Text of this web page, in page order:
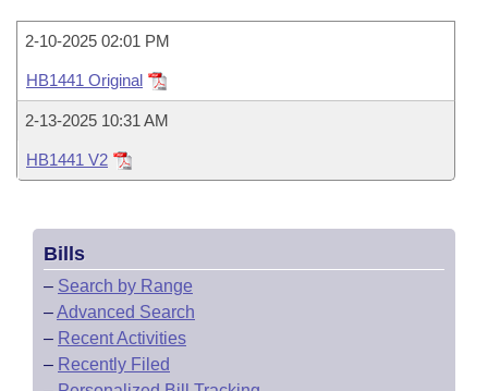
Task Force
Bills in House Committees
Bills in Senate Committees
Bills in Joint Committees
Meetings Of The Whole/Business Meetings
Code Sections Amended
Recently Filed
Personalized Bill Tracking
Bills Returned from Committee
Bill Conflicts Report
House
Senate
House Budget
Senate Budget
House Roll Call
Uncodified Historic Legislation
Governor's Veto List
Search Center
2-10-2025 02:01 PM
HB1441 Original
2-13-2025 10:31 AM
HB1441 V2
Bills
– Search by Range
–Advanced Search
– Recent Activities
– Recently Filed